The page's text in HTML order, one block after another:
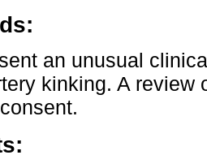
an unusual
kinking. A